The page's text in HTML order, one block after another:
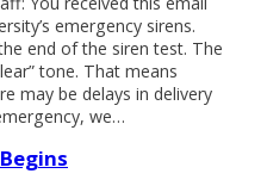
emergency sirens.
end of the siren test. The
tone. That means
may be delays in delivery
we…